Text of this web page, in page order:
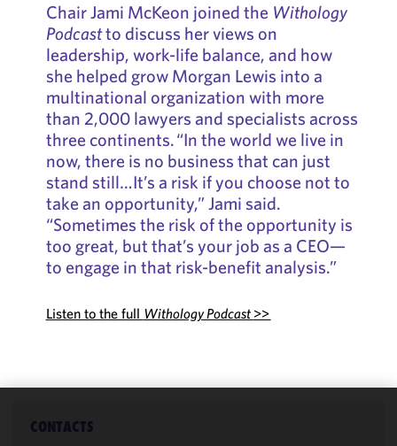
Chair Jami McKeon joined the Withology
Podcastto discuss her views on
leadership, work-life balance, and how
she helped grow Morgan Lewis into a
multinational organization with more
than 2,000 lawyers and specialists across
three continents. “In the world we live in
now, there is no business that can just
stand still…It’s a risk if you choose not to
take an opportunity,” Jami said.
“Sometimes the risk of the opportunity is
too great, but that’s your job as a CEO—
to engage in that risk-benefit analysis.”
Listen to the full Withology Podcast >>
CONTACTS
We use